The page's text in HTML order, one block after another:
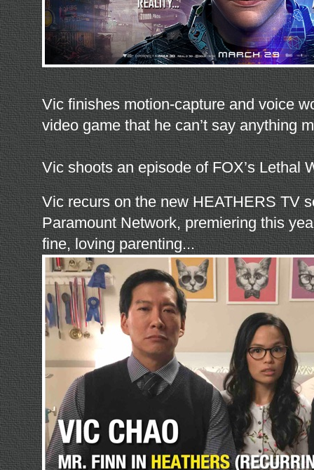
Vic finishes motion-capture and voice
video game that he can’t say anything
Vic shoots an episode of FOX’s Lethal
Vic recurs on the new HEATHERS TV
Paramount Network, premiering this
fine, loving parenting...